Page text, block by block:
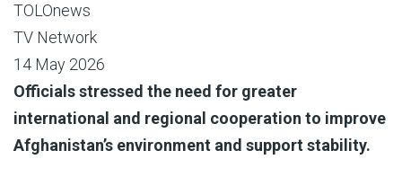
TOLOnews
TV Network
14 May 2026
Officials stressed the need for greater
international and regional cooperation to improve
Afghanistan’s environment and support stability.